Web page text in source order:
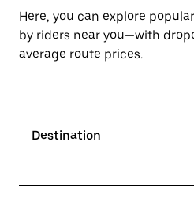
the
calendar.
Here, you can explore
by riders near you—with
average route prices.
Destination